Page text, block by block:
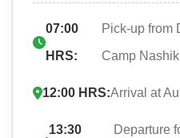
07:00
HRS:
Pick-up from
Camp Nashik
12:00 HRS:Arrival at
13:30
Departure